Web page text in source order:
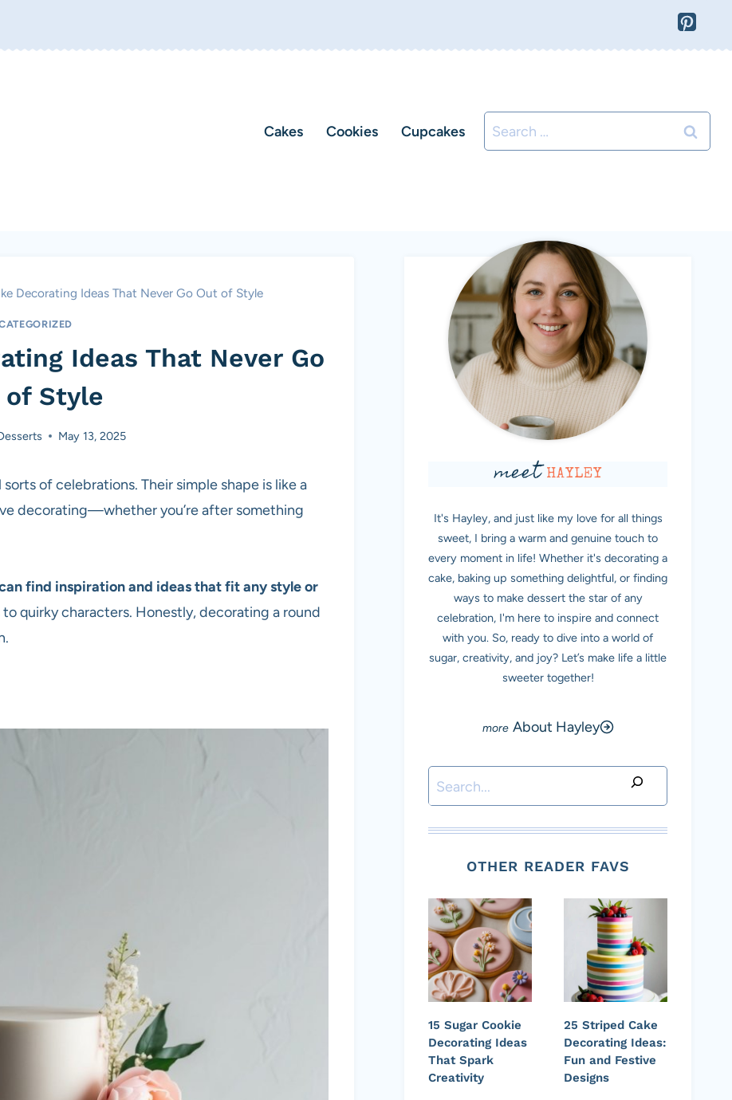
Cakes Cookies Cupcakes
Search
for:
Decorating Ideas That Never Go Out of Style
Ideas That Never Go
of Style
May 13, 2025
of celebrations. Their simple shape is like a
decorating—whether you’re after something
find inspiration and ideas that fit any style or
quirky characters. Honestly, decorating a round
meetHAYLEY
It's Hayley, and just like my love for all things
sweet, I bring a warm and genuine touch to
every moment in life! Whether it's decorating a
cake, baking up something delightful, or finding
ways to make dessert the star of any
celebration, I'm here to inspire and connect
with you. So, ready to dive into a world of
sugar, creativity, and joy? Let’s make life a little
sweeter together!
About Hayley
Search
OTHER READER FAVS
15 Sugar Cookie
Decorating Ideas
That Spark
Creativity
25 Striped Cake
Decorating Ideas:
Fun and Festive
Designs